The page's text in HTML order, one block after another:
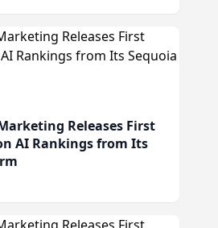
Releases First
AI Rankings from Its